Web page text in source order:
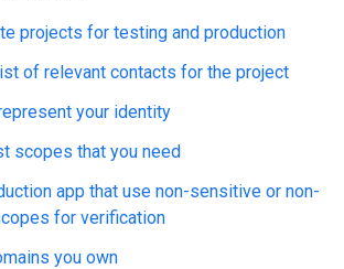
projects for testing and production
of relevant contacts for the project
your identity
scopes that you need
app that use non-sensitive or non-
for verification
you own